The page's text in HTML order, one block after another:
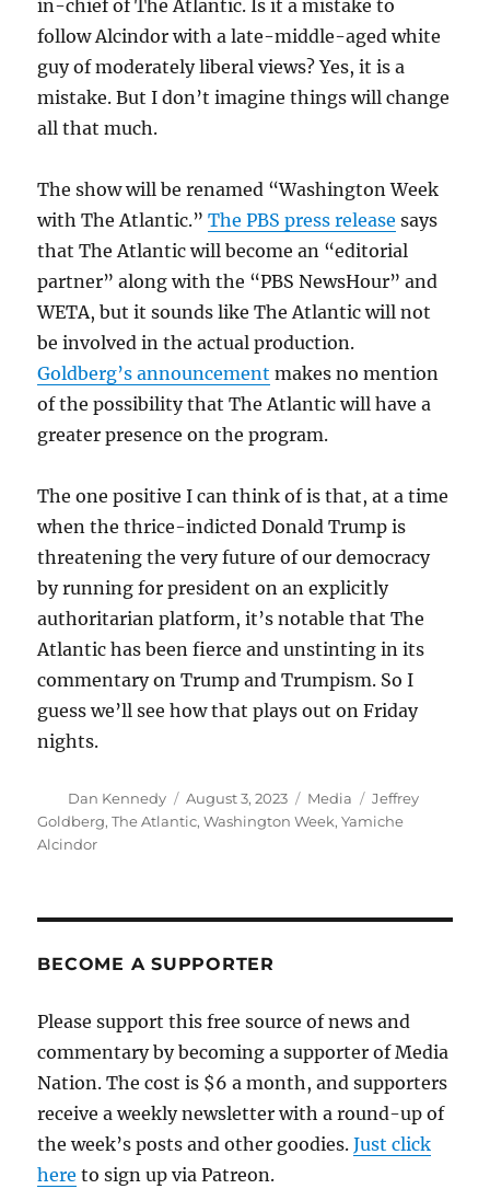
in-chief of The Atlantic. Is it a mistake to
follow Alcindor with a late-middle-aged white
guy of moderately liberal views? Yes, it is a
mistake. But I don’t imagine things will change
all that much.
The show will be renamed “Washington Week
with The Atlantic.”The PBS press release says
that The Atlantic will become an “editorial
partner” along with the “PBS NewsHour” and
WETA, but it sounds like The Atlantic will not
be involved in the actual production.
Goldberg’s announcement makes no mention
of the possibility that The Atlantic will have a
greater presence on the program.
The one positive I can think of is that, at a time
when the thrice-indicted Donald Trump is
threatening the very future of our democracy
by running for president on an explicitly
authoritarian platform, it’s notable that The
Atlantic has been fierce and unstinting in its
commentary on Trump and Trumpism. So I
guess we’ll see how that plays out on Friday
nights.
Author
Dan Kennedy
Posted
on
August 3, 2023 Categories
Media Tags
Jeffrey
Goldberg,The Atlantic,Washington Week,Yamiche
Alcindor
BECOME A SUPPORTER
Please support this free source of news and
commentary by becoming a supporter of Media
Nation. The cost is $6 a month, and supporters
receive a weekly newsletter with a round-up of
the week’s posts and other goodies.Just click
here to sign up via Patreon.